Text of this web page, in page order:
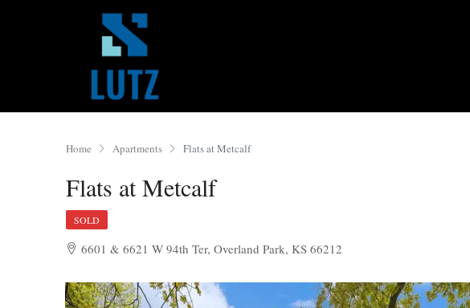
Home Apartments Flats at Metcalf
Flats at Metcalf
SOLD
6601 & 6621 W 94th Ter, Overland Park, KS 66212